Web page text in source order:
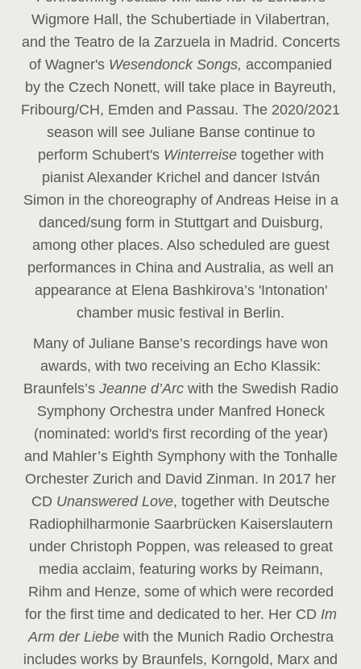
Wigmore Hall, the Schubertiade in Vilabertran,
and the Teatro de la Zarzuela in Madrid. Concerts
of Wagner's Wesendonck Songs, accompanied
by the Czech Nonett, will take place in Bayreuth,
Fribourg/CH, Emden and Passau. The 2020/2021
season will see Juliane Banse continue to
perform Schubert's Winterreise together with
pianist Alexander Krichel and dancer István
Simon in the choreography of Andreas Heise in a
danced/sung form in Stuttgart and Duisburg,
among other places. Also scheduled are guest
performances in China and Australia, as well an
appearance at Elena Bashkirova’s 'Intonation'
chamber music festival in Berlin.
Many of Juliane Banse’s recordings have won
awards, with two receiving an Echo Klassik:
Braunfels’s Jeanne d’Arc with the Swedish Radio
Symphony Orchestra under Manfred Honeck
(nominated: world's first recording of the year)
and Mahler’s Eighth Symphony with the Tonhalle
Orchester Zurich and David Zinman. In 2017 her
CD Unanswered Love, together with Deutsche
Radiophilharmonie Saarbrücken Kaiserslautern
under Christoph Poppen, was released to great
media acclaim, featuring works by Reimann,
Rihm and Henze, some of which were recorded
for the first time and dedicated to her. Her CD Im
Arm der Liebe with the Munich Radio Orchestra
includes works by Braunfels, Korngold, Marx and